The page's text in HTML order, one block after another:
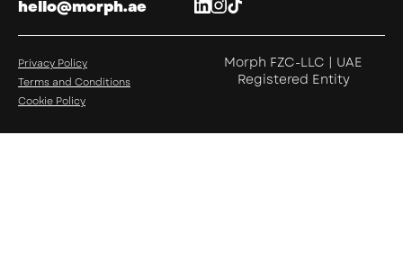
hello@morph.ae
Privacy Policy
Terms and Conditions
Cookie Policy
Morph FZC-LLC | UAE
Registered Entity